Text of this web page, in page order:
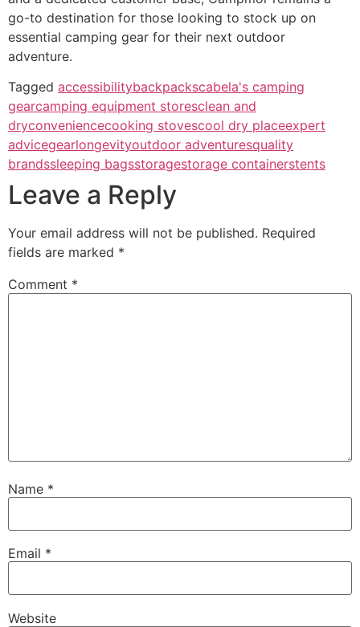
go-to destination for those looking to stock up on
essential camping gear for their next outdoor
adventure.
Tagged accessibilitybackpackscabela's camping
gearcamping equipment storesclean and
dryconveniencecooking stovescool dry placeexpert
advicegearlongevityoutdoor adventuresquality
brandssleeping bagsstoragestorage containerstents
Leave a Reply
Your email address will not be published. Required
fields are marked *
Comment *
Name *
Email *
Website